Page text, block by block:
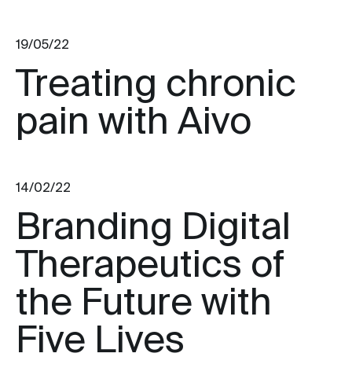
19/05/22
Treating chronic
pain with Aivo
14/02/22
Branding Digital
Therapeutics of
the Future with
Five Lives